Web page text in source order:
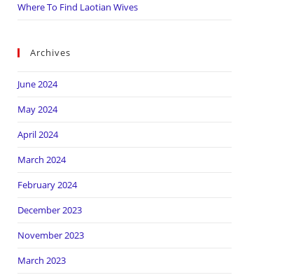
Where To Find Laotian Wives
Archives
June 2024
May 2024
April 2024
March 2024
February 2024
December 2023
November 2023
March 2023